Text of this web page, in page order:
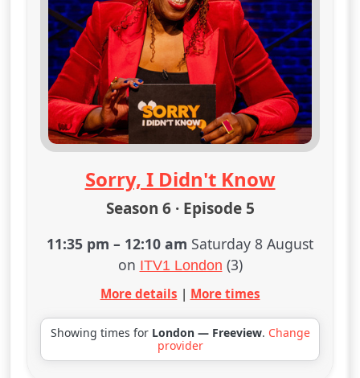
Sorry, I Didn't Know
Season 6 · Episode 5
11:35 pm – 12:10 am Saturday 8 August
on ITV1 London (3)
More details | More times
Showing times for London — Freeview. Change
provider